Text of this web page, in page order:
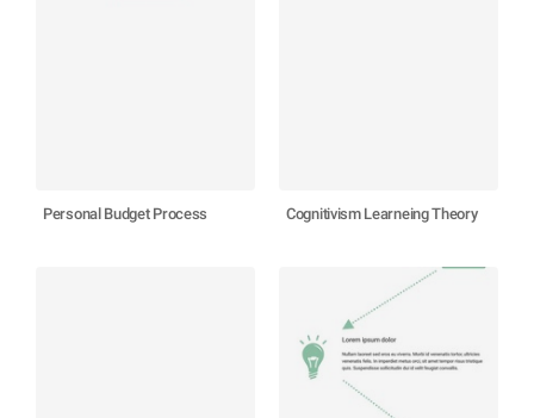
Personal Budget Process Cognitivism Learneing Theory